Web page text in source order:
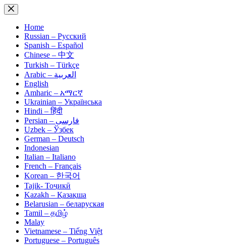
Skip
to
contentHome
Russian – Русский
Spanish – Español
Chinese – 中文
Turkish – Türkçe
Arabic – العربية
English
Amharic – አማርኛ
Ukrainian – Українська
Hindi – हिंदी
Persian – فارسی
Uzbek – Ўзбек
German – Deutsch
Indonesian
Italian – Italiano
French – Français
Korean – 한국어
Tajik- Тоҷикӣ
Kazakh – Қазақша
Belarusian – беларуская
Tamil – தமிழ்
Malay
Vietnamese – Tiếng Việt
Portuguese – Português